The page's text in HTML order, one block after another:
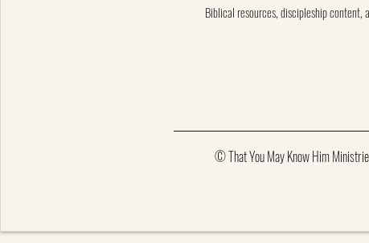
​Biblical resources, discipleship content,
© That You May Know Him